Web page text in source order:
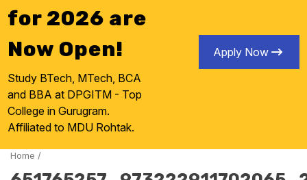
for 2026 are
Now Open!
Study BTech, MTech, BCA
and BBA at DPGITM - Top
College in Gurugram.
Affiliated to MDU Rohtak.
Apply Now
Home /